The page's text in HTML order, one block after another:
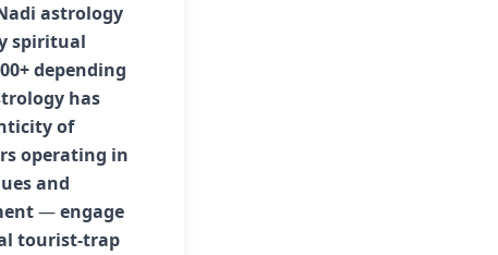
astrology
spiritual
depending
has
of
operating in
and
—engage
tourist-trap